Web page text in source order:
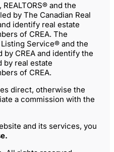
and the
by The Canadian Real
identify real estate
of CREA. The
Service® and the
CREA and identify the
by real estate
of CREA.
direct, otherwise the
a commission with the
and its services, you
.